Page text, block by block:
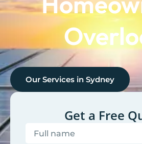
Our Services in Sydney
Get a Free